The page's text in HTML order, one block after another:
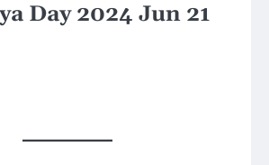
Day 2024 Jun 21